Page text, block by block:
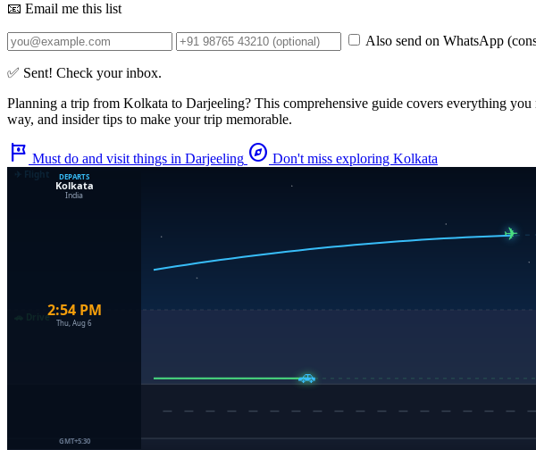
📧 Email me this list
Also send on WhatsApp
✅ Sent! Check your inbox.
Planning a trip from Kolkata to Darjeeling? This comprehensive guide covers everything
way, and insider tips to make your trip memorable.
tour Must do and visit things in Darjeeling explore Don't miss exploring Kolkata